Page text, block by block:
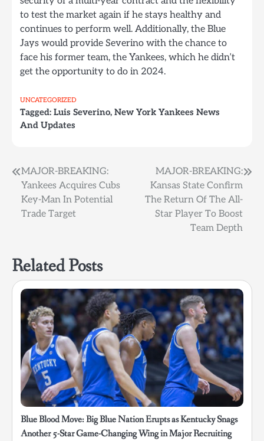
to test the market again if he stays healthy and
continues to perform well. Additionally, the Blue
Jays would provide Severino with the chance to
face his former team, the Yankees, which he didn’t
get the opportunity to do in 2024.
UNCATEGORIZED
Tagged: Luis Severino, New York Yankees News
And Updates
Post
navigation
MAJOR-BREAKING:
Yankees Acquires Cubs
Key-Man In Potential
Trade Target
MAJOR-BREAKING:
Kansas State Confirm
The Return Of The All-
Star Player To Boost
Team Depth
Related Posts
Blue Blood Move: Big Blue Nation Erupts as Kentucky Snags
Another 5-Star Game-Changing Wing in Major Recruiting